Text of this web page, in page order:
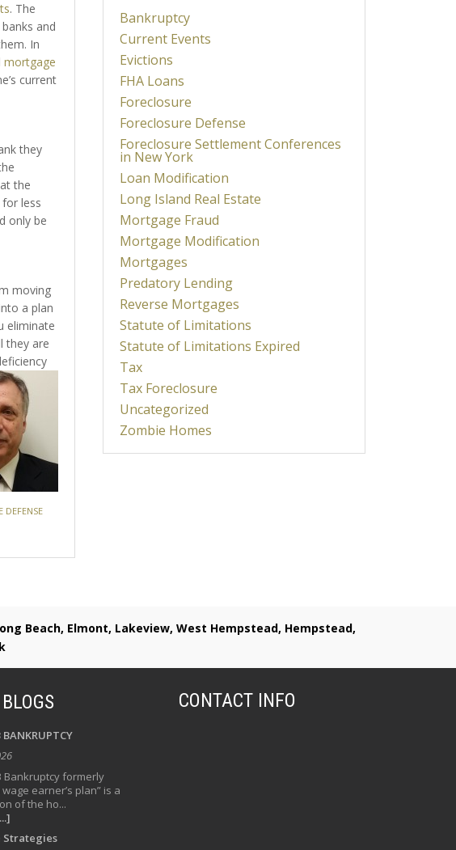
. The
and
In
mortgage
current
they
the
less
only be
moving
a plan
eliminate
they are
DEFENSE
Bankruptcy
Current Events
Evictions
FHA Loans
Foreclosure
Foreclosure Defense
Foreclosure Settlement Conferences
in New York
Loan Modification
Long Island Real Estate
Mortgage Fraud
Mortgage Modification
Mortgages
Predatory Lending
Reverse Mortgages
Statute of Limitations
Statute of Limitations Expired
Tax
Tax Foreclosure
Uncategorized
Zombie Homes
Beach, Elmont, Lakeview, West Hempstead, Hempstead,
BANKRUPTCY
Bankruptcy formerly
earner’s plan” is a
of the ho...
Strategies
CONTACT INFO